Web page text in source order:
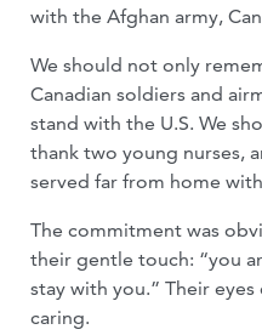
with the Afghan army,
We should not only
Canadian soldiers and
stand with the U.S. We
thank two young nurses,
served far from home
The commitment was
their gentle touch: “you
stay with you.” Their
caring.